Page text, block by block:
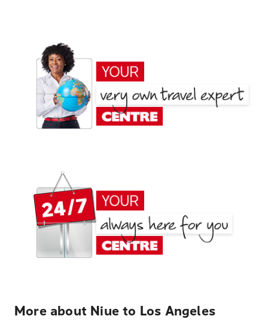
More about Niue to Los Angeles